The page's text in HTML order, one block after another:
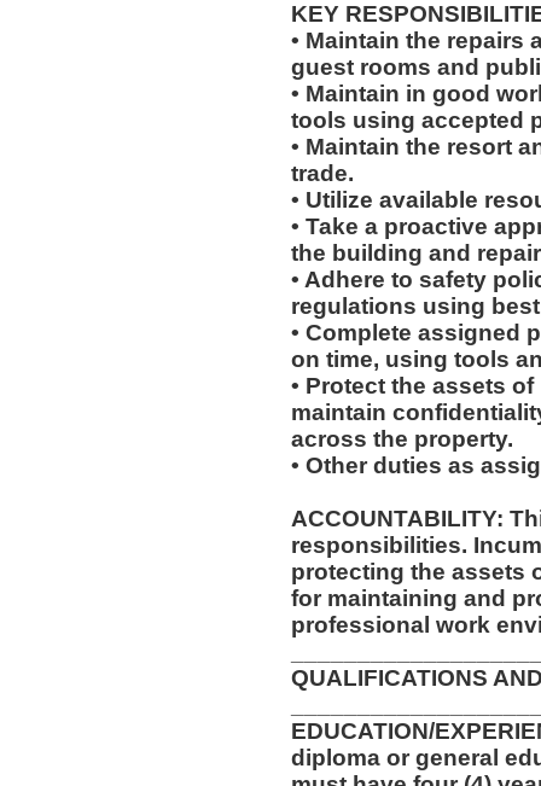
KEY
• Maintain the repairs
guest rooms and
• Maintain in good
tools using accepted
• Maintain the resort
trade.
• Utilize available
• Take a proactive
the building and
• Adhere to safety
regulations using
• Complete assigned
on time, using tools
• Protect the assets
maintain
across the property.
• Other duties as
ACCOUNTABILITY:
responsibilities.
protecting the assets
for maintaining and
professional work
QUALIFICATIONS
EDUCATION/
diploma or general